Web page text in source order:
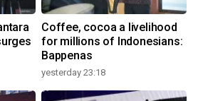
Coffee, cocoa a livelihood
for millions of Indonesians:
Bappenas
yesterday 23:18